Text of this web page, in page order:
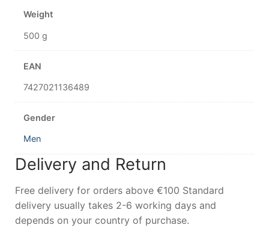
Weight
500 g
EAN
7427021136489
Gender
Men
Delivery and Return
Free delivery for orders above €100 Standard
delivery usually takes 2-6 working days and
depends on your country of purchase.